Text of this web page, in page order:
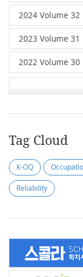
Tag Cloud
K-OQ
Reliability